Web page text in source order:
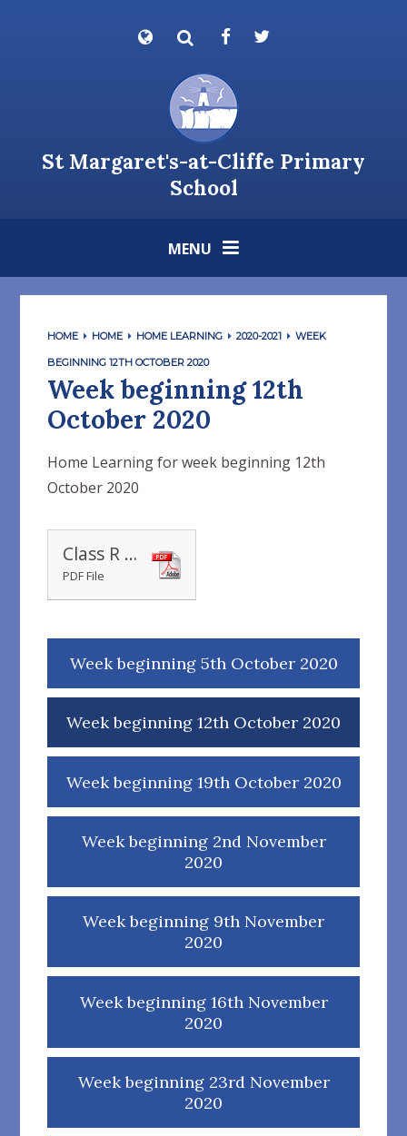
Powered by
St Margaret's-at-Cliffe Primary
School
MENU
HOME HOME HOME LEARNING 2020-2021 WEEK
BEGINNING 12TH OCTOBER 2020
Week beginning 12th
October 2020
Home Learning for week beginning 12th
October 2020
Class R 12.10.20 weekly plan
PDF File
Week beginning 5th October 2020
Week beginning 12th October 2020
Week beginning 19th October 2020
Week beginning 2nd November
2020
Week beginning 9th November
2020
Week beginning 16th November
2020
Week beginning 23rd November
2020